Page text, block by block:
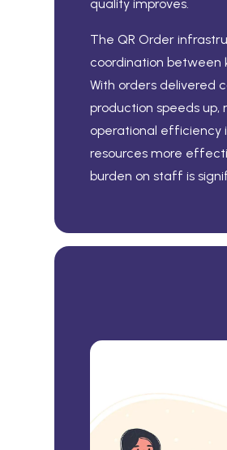
quality improves.
The QR Order
coordination between
With orders delivered
production speeds up,
operational efficiency
resources more
burden on staff is